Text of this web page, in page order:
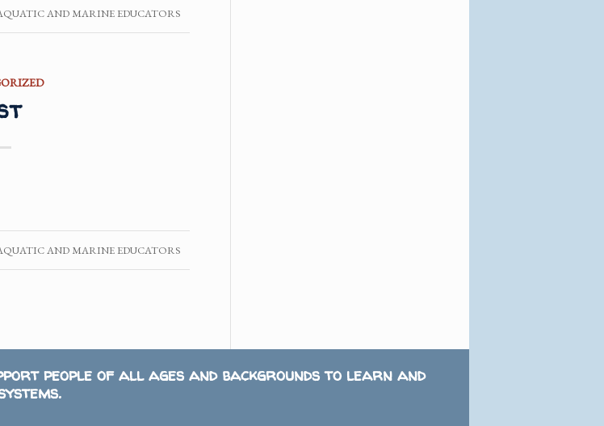
AND MARINE EDUCATORS
AND MARINE EDUCATORS
people of all ages and backgrounds to learn and